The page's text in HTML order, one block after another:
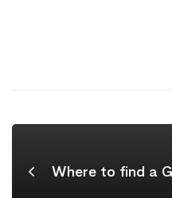
Where to find a